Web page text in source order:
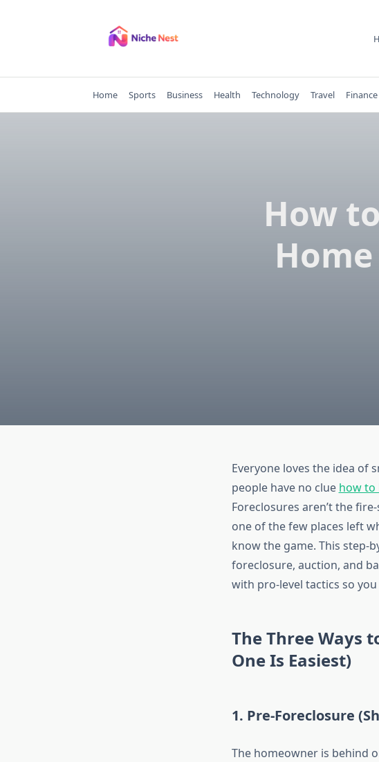
Home Sports Business Health Technology Travel Finance
How
Everyone loves the idea of
people have no clue how to
Foreclosures aren’t the
one of the few places left
know the game. This step-
foreclosure, auction, and
with pro-level tactics so
The Three Ways
One Is Easiest)
1. Pre-Foreclosure
The homeowner is behind